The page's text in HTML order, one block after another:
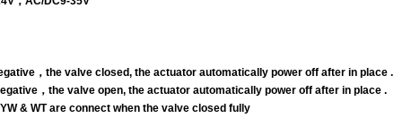
，the valve closed, the actuator automatically power off after in place .
，the valve open, the actuator automatically power off after in place .
& WT are connect when the valve closed fully